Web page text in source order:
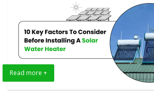
Read more +